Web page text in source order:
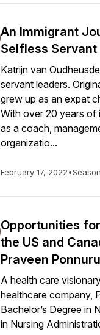
An Immigrant
Selfless
Katrijn van
servant leaders.
grew up as an expat
With over 20 years of
as a coach,
organizatio...
February 17, 2022•
Opportunities
the US and
Praveen Ponnuru
A health care
healthcare company,
Bachelor’s Degree in
in Nursing